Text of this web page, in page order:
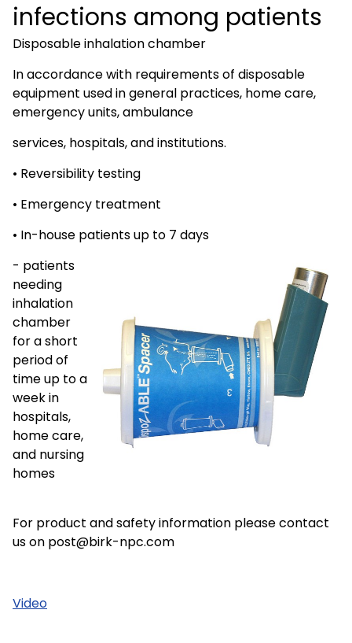
infections among patients
Disposable inhalation chamber
In accordance with requirements of disposable
equipment used in general practices, home care,
emergency units, ambulance
services, hospitals, and institutions.
• Reversibility testing
• Emergency treatment
• In-house patients up to 7 days
- patients
needing
inhalation
chamber
for a short
period of
time up to a
week in
hospitals,
home care,
and nursing
homes
For product and safety information please contact
us on post@birk-npc.com
Video